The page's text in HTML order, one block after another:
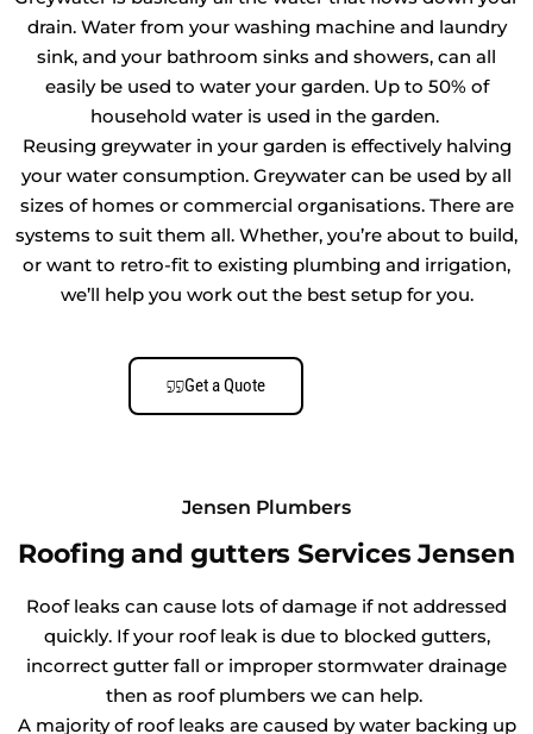
drain. Water from your washing machine and laundry
sink, and your bathroom sinks and showers, can all
easily be used to water your garden. Up to 50% of
household water is used in the garden.
Reusing greywater in your garden is effectively halving
your water consumption. Greywater can be used by all
sizes of homes or commercial organisations. There are
systems to suit them all. Whether, you’re about to build,
or want to retro-fit to existing plumbing and irrigation,
we’ll help you work out the best setup for you.
Get a Quote
Jensen Plumbers
Roofing and gutters Services Jensen
Roof leaks can cause lots of damage if not addressed
quickly. If your roof leak is due to blocked gutters,
incorrect gutter fall or improper stormwater drainage
then as roof plumbers we can help.
A majority of roof leaks are caused by water backing up